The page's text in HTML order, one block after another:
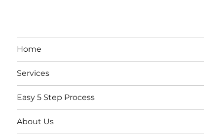
Home
Services
Easy 5 Step Process
About Us